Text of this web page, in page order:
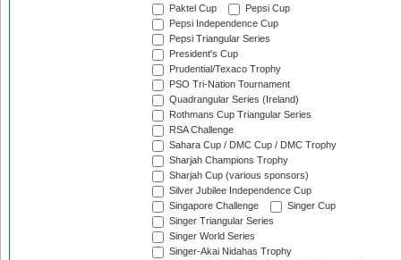
Paktel Cup
Pepsi Cup
Pepsi Independence Cup
Pepsi Triangular Series
President's Cup
Prudential/Texaco Trophy
PSO Tri-Nation Tournament
Quadrangular Series (Ireland)
Rothmans Cup Triangular Series
RSA Challenge
Sahara Cup / DMC Cup / DMC Trophy
Sharjah Champions Trophy
Sharjah Cup (various sponsors)
Silver Jubilee Independence Cup
Singapore Challenge
Singer Cup
Singer Triangular Series
Singer World Series
Singer-Akai Nidahas Trophy